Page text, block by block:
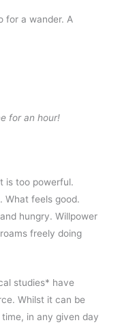
for a wander. A
for an hour!
is too powerful.
What feels good.
hungry. Willpower
freely doing
studies* have
Whilst it can be
in any given day